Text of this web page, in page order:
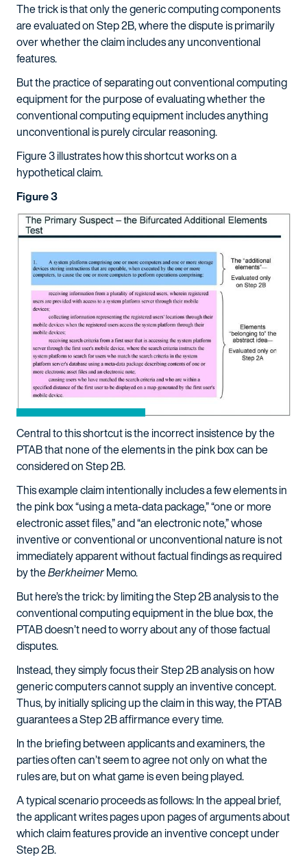
The trick is that only the generic computing components
are evaluated on Step 2B, where the dispute is primarily
over whether the claim includes any unconventional
features.
But the practice of separating out conventional computing
equipment for the purpose of evaluating whether the
conventional computing equipment includes anything
unconventional is purely circular reasoning.
Figure 3 illustrates how this shortcut works on a
hypothetical claim.
Figure 3
Central to this shortcut is the incorrect insistence by the
PTAB that none of the elements in the pink box can be
considered on Step 2B.
This example claim intentionally includes a few elements in
the pink box “using a meta-data package,” “one or more
electronic asset files,” and “an electronic note,” whose
inventive or conventional or unconventional nature is not
immediately apparent without factual findings as required
by theBerkheimerMemo.
But here’s the trick: by limiting the Step 2B analysis to the
conventional computing equipment in the blue box, the
PTAB doesn’t need to worry about any of those factual
disputes.
Instead, they simply focus their Step 2B analysis on how
generic computers cannot supply an inventive concept.
Thus, by initially splicing up the claim in this way, the PTAB
guarantees a Step 2B affirmance every time.
In the briefing between applicants and examiners, the
parties often can’t seem to agree not only on what the
rules are, but on what game is even being played.
A typical scenario proceeds as follows: In the appeal brief,
the applicant writes pages upon pages of arguments about
which claim features provide an inventive concept under
Step 2B.